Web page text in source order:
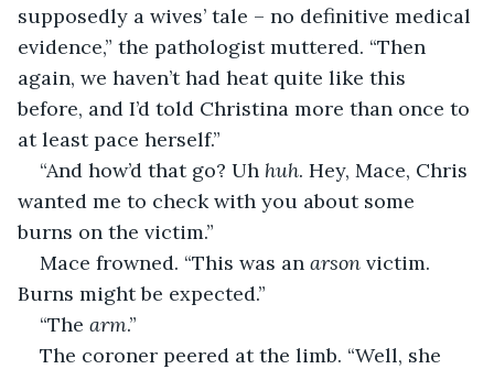
supposedly a wives’ tale – no definitive medical
evidence,” the pathologist muttered. “Then
again, we haven’t had heat quite like this
before, and I’d told Christina more than once to
at least pace herself.”
“And how’d that go? Uh huh. Hey, Mace, Chris
wanted me to check with you about some
burns on the victim.”
Mace frowned. “This was an arson victim.
Burns might be expected.”
“The arm.”
The coroner peered at the limb. “Well, she